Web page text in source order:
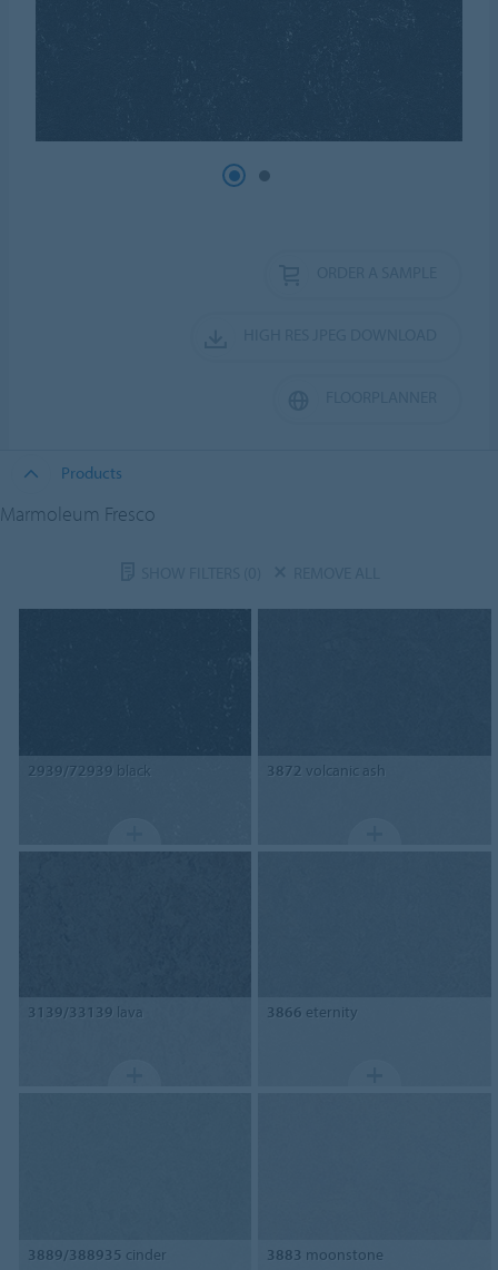
Products
Marmoleum Fresco
2939/72939 black 3872 volcanic ash
3139/33139 lava 3866 eternity
3889/388935 cinder 3883 moonstone